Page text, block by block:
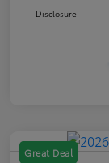
Disclosure
Great Deal